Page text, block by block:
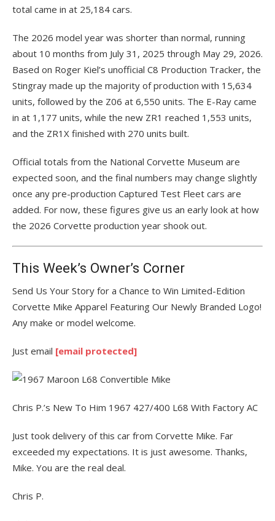
total came in at 25,184 cars.
The 2026 model year was shorter than normal, running
about 10 months from July 31, 2025 through May 29, 2026.
Based on Roger Kiel’s unofficial C8 Production Tracker, the
Stingray made up the majority of production with 15,634
units, followed by the Z06 at 6,550 units. The E-Ray came
in at 1,177 units, while the new ZR1 reached 1,553 units,
and the ZR1X finished with 270 units built.
Official totals from the National Corvette Museum are
expected soon, and the final numbers may change slightly
once any pre-production Captured Test Fleet cars are
added. For now, these figures give us an early look at how
the 2026 Corvette production year shook out.
This Week’s Owner’s Corner
Send Us Your Story for a Chance to Win Limited-Edition
Corvette Mike Apparel Featuring Our Newly Branded Logo!
Any make or model welcome.
Just email [email protected]
Chris P.’s New To Him 1967 427/400 L68 With Factory AC
Just took delivery of this car from Corvette Mike. Far
exceeded my expectations. It is just awesome. Thanks,
Mike. You are the real deal.
Chris P.